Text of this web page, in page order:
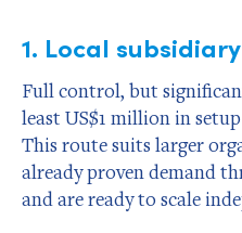
1. Local subsidiary
Full control, but
least US$1 million in
This route suits larger
already proven demand
and are ready to scale